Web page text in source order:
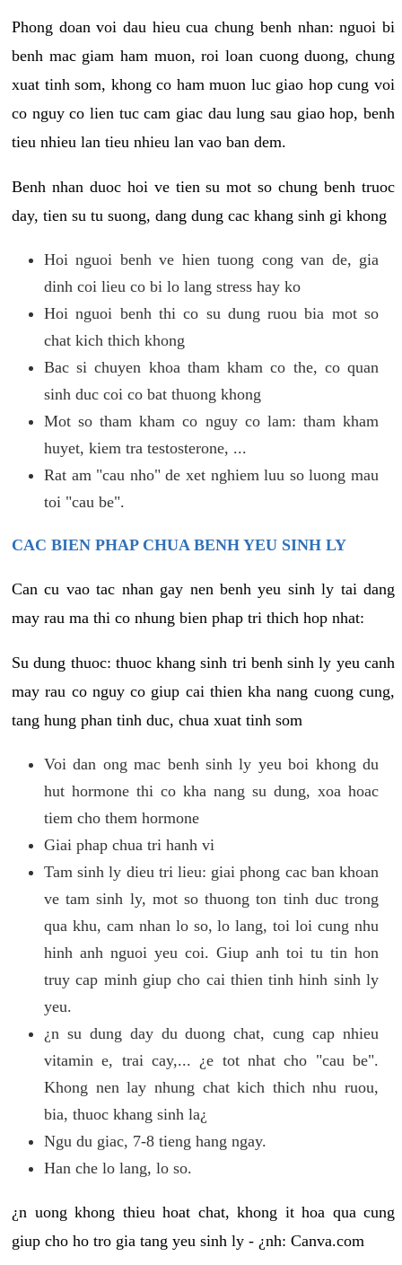
Phong doan voi dau hieu cua chung benh nhan: nguoi bi
benh mac giam ham muon, roi loan cuong duong, chung
xuat tinh som, khong co ham muon luc giao hop cung voi
co nguy co lien tuc cam giac dau lung sau giao hop, benh
tieu nhieu lan tieu nhieu lan vao ban dem.
Benh nhan duoc hoi ve tien su mot so chung benh truoc
day, tien su tu suong, dang dung cac khang sinh gi khong
Hoi nguoi benh ve hien tuong cong van de, gia
dinh coi lieu co bi lo lang stress hay ko
Hoi nguoi benh thi co su dung ruou bia mot so
chat kich thich khong
Bac si chuyen khoa tham kham co the, co quan
sinh duc coi co bat thuong khong
Mot so tham kham co nguy co lam: tham kham
huyet, kiem tra testosterone, ...
Rat am "cau nho" de xet nghiem luu so luong mau
toi "cau be".
CAC BIEN PHAP CHUA BENH YEU SINH LY
Can cu vao tac nhan gay nen benh yeu sinh ly tai dang
may rau ma thi co nhung bien phap tri thich hop nhat:
Su dung thuoc: thuoc khang sinh tri benh sinh ly yeu canh
may rau co nguy co giup cai thien kha nang cuong cung,
tang hung phan tinh duc, chua xuat tinh som
Voi dan ong mac benh sinh ly yeu boi khong du
hut hormone thi co kha nang su dung, xoa hoac
tiem cho them hormone
Giai phap chua tri hanh vi
Tam sinh ly dieu tri lieu: giai phong cac ban khoan
ve tam sinh ly, mot so thuong ton tinh duc trong
qua khu, cam nhan lo so, lo lang, toi loi cung nhu
hinh anh nguoi yeu coi. Giup anh toi tu tin hon
truy cap minh giup cho cai thien tinh hinh sinh ly
yeu.
¿n su dung day du duong chat, cung cap nhieu
vitamin e, trai cay,... ¿e tot nhat cho "cau be".
Khong nen lay nhung chat kich thich nhu ruou,
bia, thuoc khang sinh la¿
Ngu du giac, 7-8 tieng hang ngay.
Han che lo lang, lo so.
¿n uong khong thieu hoat chat, khong it hoa qua cung
giup cho ho tro gia tang yeu sinh ly - ¿nh: Canva.com